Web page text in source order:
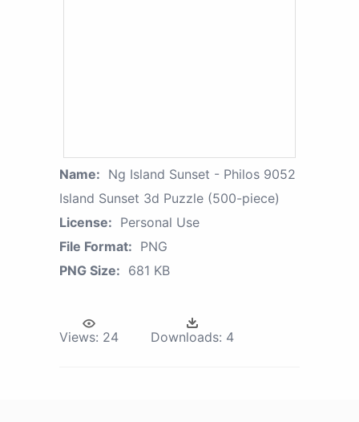
Name: Ng Island Sunset - Philos 9052
Island Sunset 3d Puzzle (500-piece)
License: Personal Use
File Format: PNG
PNG Size: 681 KB
Views: 24 Downloads: 4